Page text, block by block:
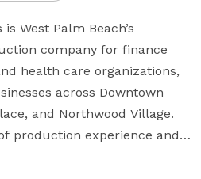
West Palm Beach’s
company for finance
health care organizations,
across Downtown
and Northwood Village.
production experience and
nationwide, our West Palm